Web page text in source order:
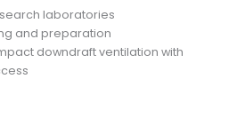
laboratories
and preparation
downdraft ventilation with